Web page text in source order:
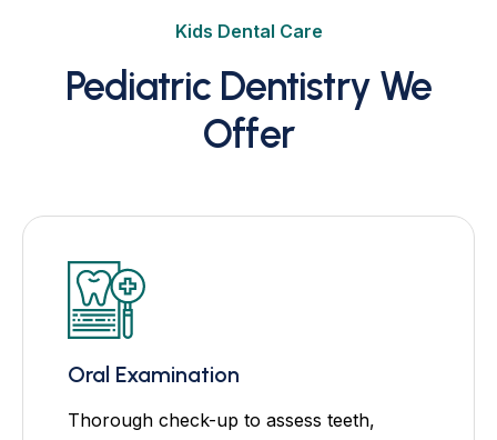
Kids Dental Care
Pediatric Dentistry We
Offer
Oral Examination
Thorough check-up to assess teeth,